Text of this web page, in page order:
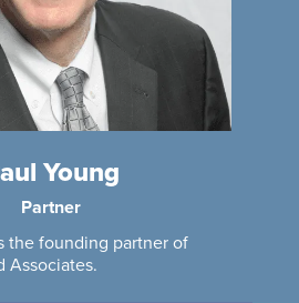
Young
Partner
the founding partner of
Associates.